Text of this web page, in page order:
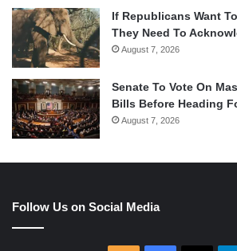
If Republicans Want
They Need To
August 7, 2026
Senate To Vote On
Bills Before Heading
August 7, 2026
Follow Us on Social Media